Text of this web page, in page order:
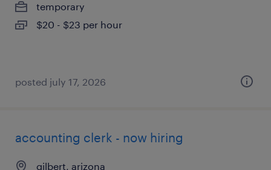
temporary
$20 - $23 per hour
posted july 17, 2026
accounting clerk - now hiring
gilbert, arizona